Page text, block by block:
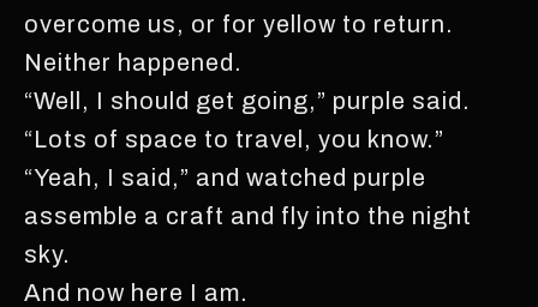
overcome us, or for yellow to return.
Neither happened.
“Well, I should get going,” purple said.
“Lots of space to travel, you know.”
“Yeah, I said,” and watched purple
assemble a craft and fly into the night
sky.
And now here I am.